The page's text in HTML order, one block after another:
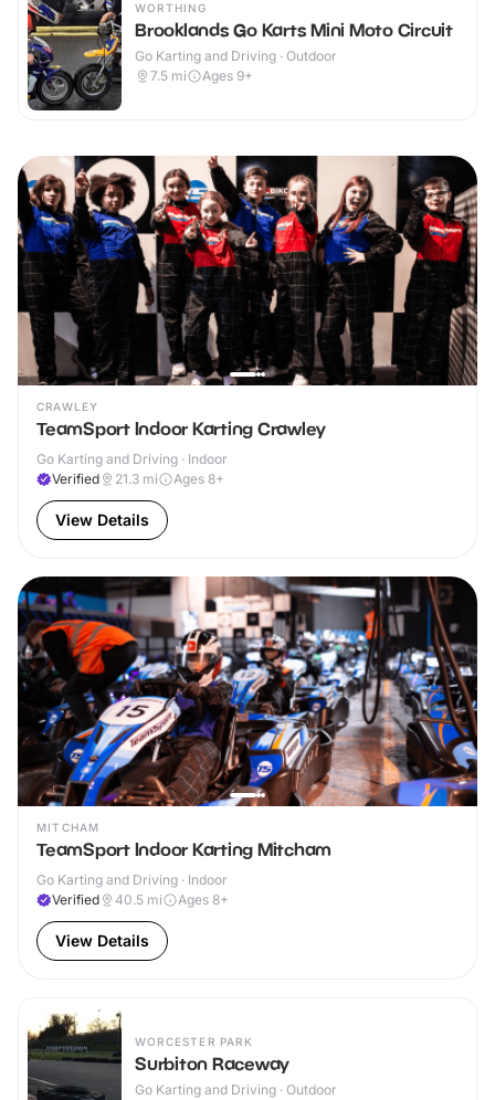
WORTHING
Brooklands Go Karts Mini Moto Circuit
Go Karting and Driving · Outdoor
7.5 mi Ages 9+
CRAWLEY
TeamSport Indoor Karting Crawley
Go Karting and Driving · Indoor
Verified
21.3 mi Ages 8+
View Details
MITCHAM
TeamSport Indoor Karting Mitcham
Go Karting and Driving · Indoor
Verified
40.5 mi Ages 8+
View Details
WORCESTER PARK
Surbiton Raceway
Go Karting and Driving · Outdoor